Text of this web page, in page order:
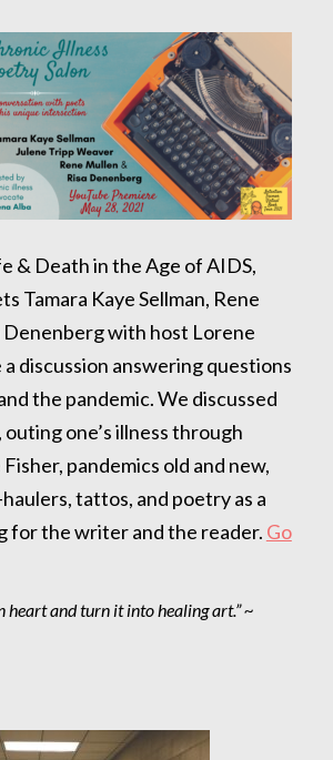
& Death in the Age of AIDS,
Tamara Kaye Sellman, Rene
Denenberg with host Lorene
discussion answering questions
the pandemic. We discussed
one’s illness through
pandemics old and new,
tattos, and poetry as a
for the writer and the reader. Go
heart and turn it into healing art.” ~